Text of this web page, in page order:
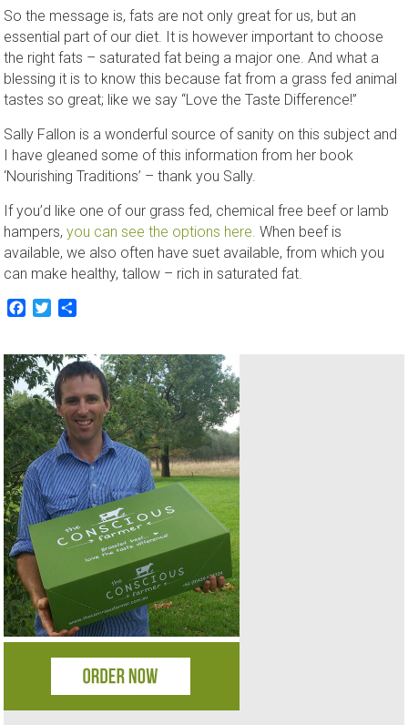
So the message is, fats are not only great for us, but an
essential part of our diet. It is however important to choose
the right fats – saturated fat being a major one. And what a
blessing it is to know this because fat from a grass fed animal
tastes so great; like we say “Love the Taste Difference!”
Sally Fallon is a wonderful source of sanity on this subject and
I have gleaned some of this information from her book
‘Nourishing Traditions’ – thank you Sally.
If you’d like one of our grass fed, chemical free beef or lamb
hampers,you can see the options here. When beef is
available, we also often have suet available, from which you
can make healthy, tallow – rich in saturated fat.
Facebook
Twitter